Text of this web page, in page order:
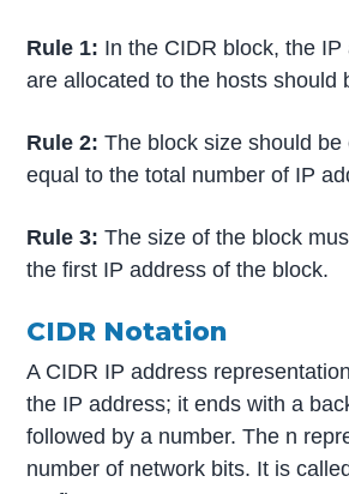
Rule 1: In the CIDR block, the
are allocated to the hosts should
Rule 2: The block size should be
equal to the total number of IP
Rule 3: The size of the block
the first IP address of the block.
CIDR Notation
A CIDR IP address
the IP address; it ends with a
followed by a number. The n
number of network bits. It is